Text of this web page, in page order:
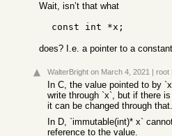
Wait, isn’t that what
does? I.e. a pointer to a constant.
WalterBright on March 4, 2021 | root
In C, the value pointed to by
write through `x`, but if there
it can be changed through that.
In D, `immutable(int)* x`
reference to the value.